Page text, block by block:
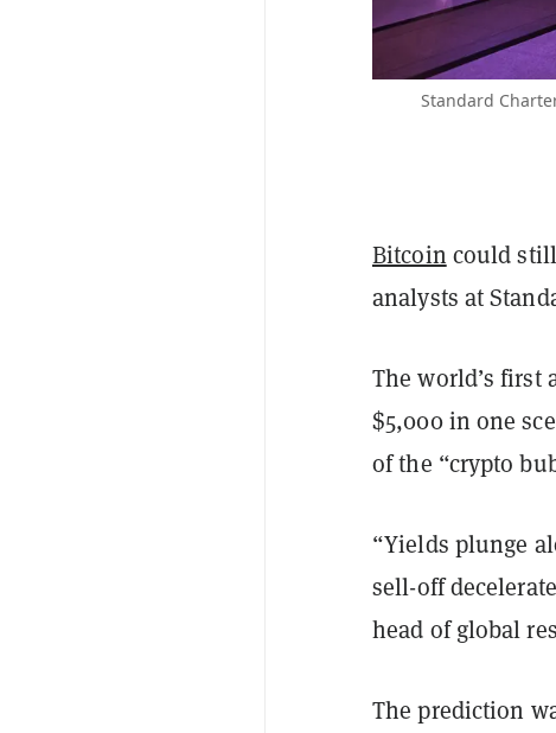
Standard
Bitcoin could
analysts at
The world’s first
$5,000 in one
of the “crypto
“Yields plunge
sell-off
head of global
The prediction